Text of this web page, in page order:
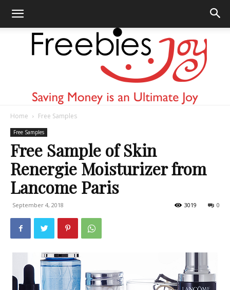
Joy
Home Free Samples
Free Samples
Free Sample of Skin
Renergie Moisturizer from
Lancome Paris
September 4, 2018 0
3019